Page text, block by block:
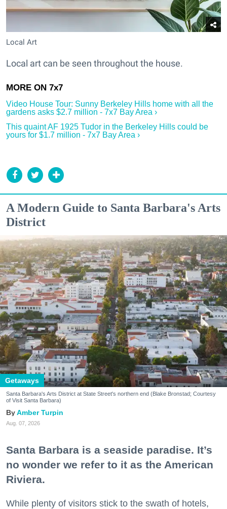
Local Art
Local art can be seen throughout the house.
Video House Tour: Sunny Berkeley Hills home with all the
gardens asks $2.7 million - 7x7 Bay Area ›
This quaint AF 1925 Tudor in the Berkeley Hills could be
yours for $1.7 million - 7x7 Bay Area ›
A Modern Guide to Santa Barbara's Arts
District
Getaways
Santa Barbara's Arts District at State Street's northern end (Blake Bronstad; Courtesy
of Visit Santa Barbara)
Amber Turpin
Aug. 07, 2026
Santa Barbara is a seaside paradise. It’s
no wonder we refer to it as the American
Riviera.
While plenty of visitors stick to the swath of hotels,